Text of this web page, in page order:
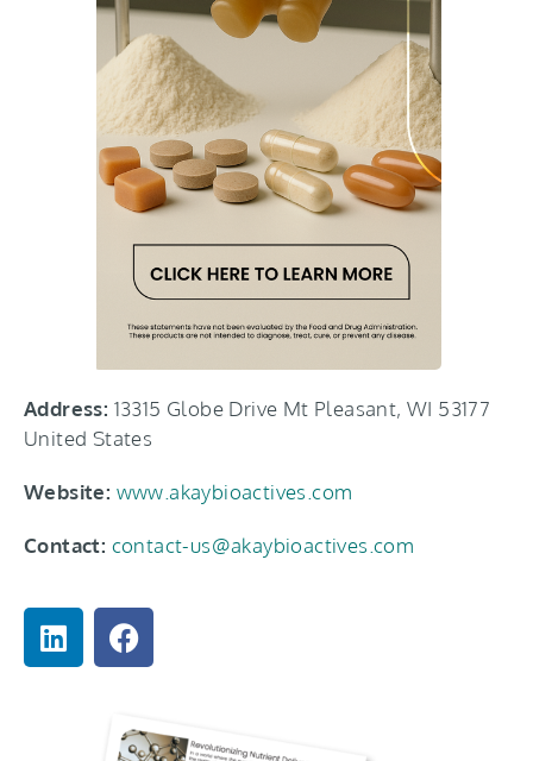
Address: 13315 Globe Drive Mt Pleasant, WI 53177
United States
Website: www.akaybioactives.com
Contact: contact-us@akaybioactives.com